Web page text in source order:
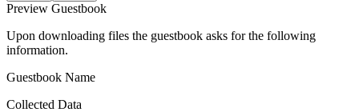
Preview Guestbook
Upon downloading files the guestbook asks for the following
information.
Guestbook Name
Collected Data